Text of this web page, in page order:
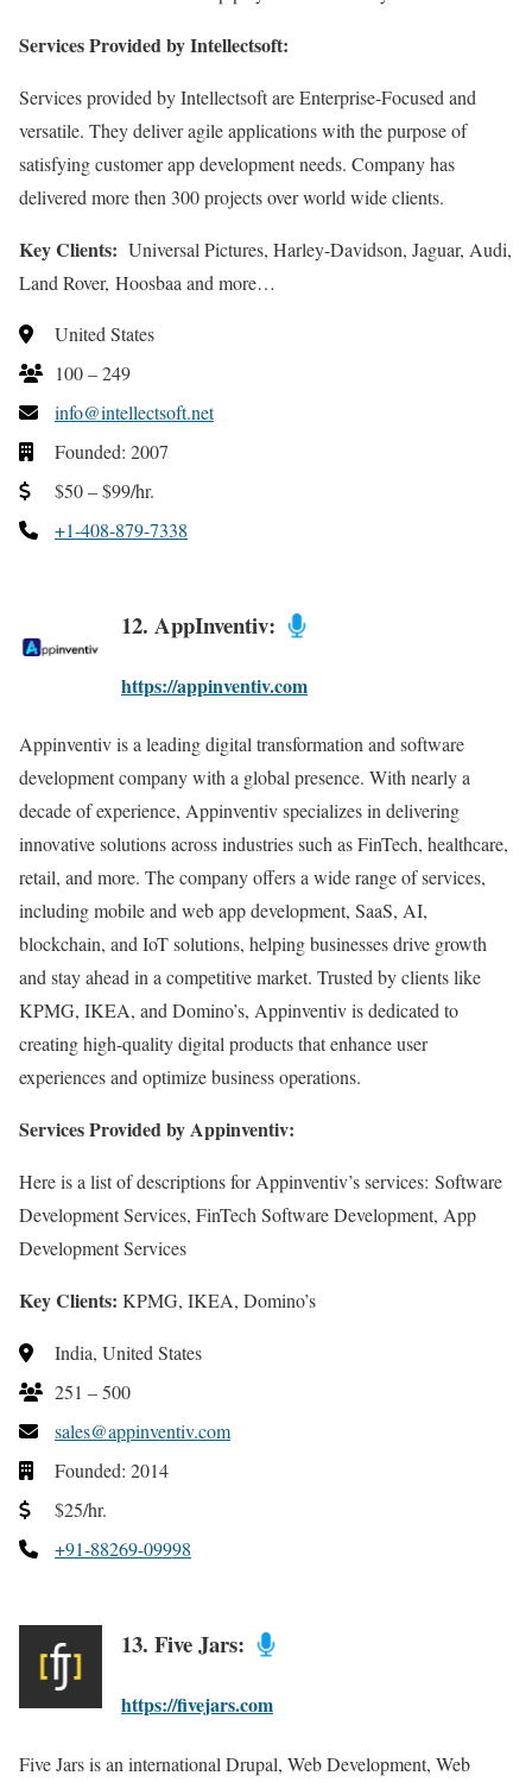
Services Provided by Intellectsoft:
Services provided by Intellectsoft are Enterprise-Focused and
versatile. They deliver agile applications with the purpose of
satisfying customer app development needs. Company has
delivered more then 300 projects over world wide clients.
Key Clients: Universal Pictures, Harley-Davidson, Jaguar, Audi,
Land Rover, Hoosbaa and more…
United States
100 – 249
info@intellectsoft.net
Founded: 2007
$50 – $99/hr.
+1-408-879-7338
12. AppInventiv:
https://appinventiv.com
Appinventiv is a leading digital transformation and software
development company with a global presence. With nearly a
decade of experience, Appinventiv specializes in delivering
innovative solutions across industries such as FinTech, healthcare,
retail, and more. The company offers a wide range of services,
including mobile and web app development, SaaS, AI,
blockchain, and IoT solutions, helping businesses drive growth
and stay ahead in a competitive market. Trusted by clients like
KPMG, IKEA, and Domino’s, Appinventiv is dedicated to
creating high-quality digital products that enhance user
experiences and optimize business operations.
Services Provided by Appinventiv:
Here is a list of descriptions for Appinventiv’s services: Software
Development Services, FinTech Software Development, App
Development Services
Key Clients: KPMG, IKEA, Domino’s
India, United States
251 – 500
sales@appinventiv.com
Founded: 2014
$25/hr.
+91-88269-09998
13. Five Jars:
https://fivejars.com
Five Jars is an international Drupal, Web Development, Web